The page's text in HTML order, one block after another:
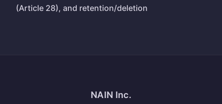
(Article 28), and retention/deletion
NAIN Inc.